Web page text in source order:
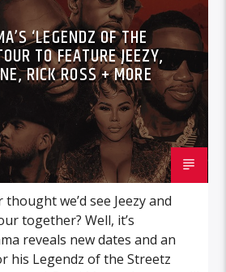
‘LEGENDZ OF THE
TO FEATURE JEEZY,
RICK ROSS + MORE
thought we’d see Jeezy and
together? Well, it’s
reveals new dates and an
his Legendz of the Streetz